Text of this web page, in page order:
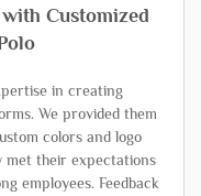
Customized
in creating
We provided them
colors and logo
met their expectations
employees. Feedback